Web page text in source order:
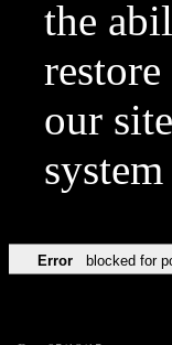
the
our
Error blocked for